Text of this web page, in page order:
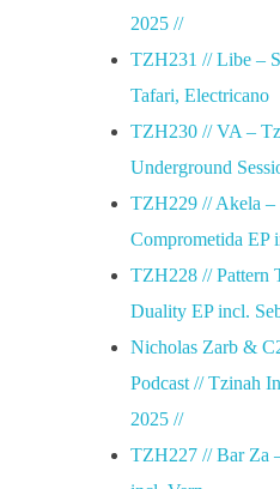
2025 //
TZH231 // Libe –
Tafari, Electricano
TZH230 // VA –
Underground
TZH229 // Akela –
Comprometida EP
TZH228 // Pattern
Duality EP incl.
Nicholas Zarb &
Podcast // Tzinah
2025 //
TZH227 // Bar Za